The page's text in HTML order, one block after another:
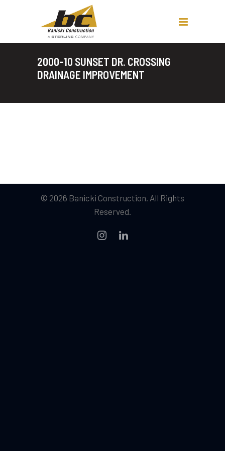
2000-10 SUNSET DR. CROSSING
DRAINAGE IMPROVEMENT
© 2026 Banicki Construction. All Rights
Reserved.